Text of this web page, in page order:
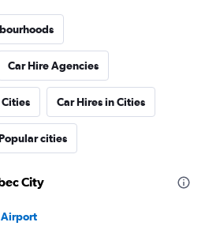
Car Hire Agencies
Car Hires in Cities
cities
City
Airport